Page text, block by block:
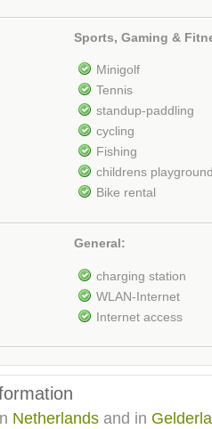
Sports, Gaming &
Minigolf
Tennis
standup-paddling
cycling
Fishing
childrens
Bike rental
General:
charging station
WLAN-Internet
Internet access
Netherlands and in